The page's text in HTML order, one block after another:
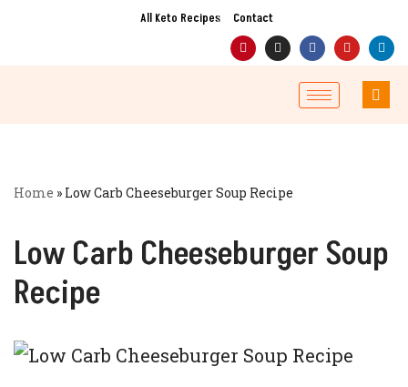
All Keto Recipes Contact
Home » Low Carb Cheeseburger Soup Recipe
Low Carb Cheeseburger Soup
Recipe